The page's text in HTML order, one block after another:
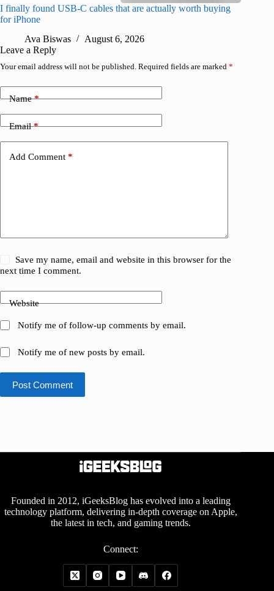
I finally found USB-C cables that are actually worth buying
for iPhone
Ava Biswas
August 6, 2026
Leave a Reply
Your email address will not be published. Required fields are marked *
Name*
Email*
Add Comment *
Save my name, email and website in this browser for the
next time I comment.
Website
Notify me of follow-up comments by email.
Notify me of new posts by email.
Post Comment
Founded in 2012, iGeeksBlog has evolved into a leading
technology platform, delivering in-depth coverage on Apple,
the latest in tech, and gaming trends.
Connect: